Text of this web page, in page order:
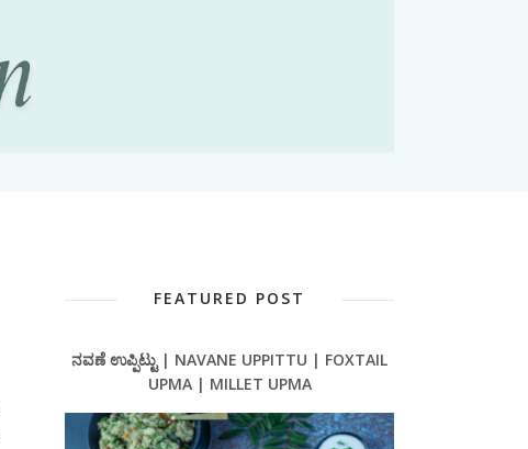
FEATURED POST
ನವಣೆ ಉಪ್ಪಿಟ್ಟು | NAVANE UPPITTU | FOXTAIL
UPMA | MILLET UPMA